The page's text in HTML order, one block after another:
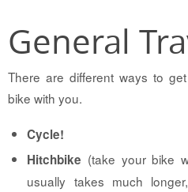
General
There are different ways to
bike with you.
Cycle!
Hitchbike (take your bike
usually takes much